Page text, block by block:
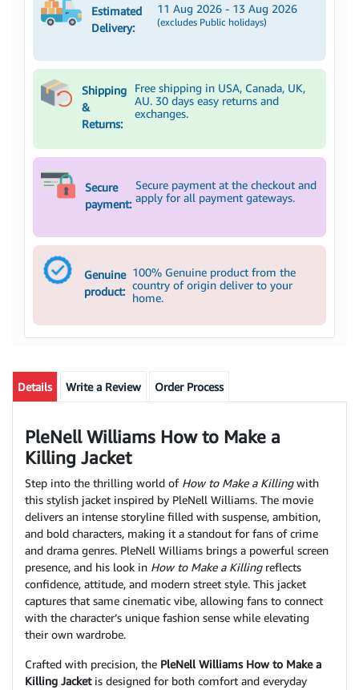
Estimated
Delivery:
11 Aug 2026 - 13 Aug 2026
(excludes Public holidays)
Shipping
&
Returns:
Free shipping in USA, Canada, UK,
AU. 30 days easy returns and
exchanges.
Secure
payment:
Secure payment at the checkout and
apply for all payment gateways.
Genuine
product:
100% Genuine product from the
country of origin deliver to your
home.
Details Write a Review Order Process
PleNell Williams How to Make a
Killing Jacket
Step into the thrilling world of How to Make a Killingwith
this stylish jacket inspired by PleNell Williams. The movie
delivers an intense storyline filled with suspense, ambition,
and bold characters, making it a standout for fans of crime
and drama genres. PleNell Williams brings a powerful screen
presence, and his look in How to Make a Killingreflects
confidence, attitude, and modern street style. This jacket
captures that same cinematic vibe, allowing fans to connect
with the character’s unique fashion sense while elevating
their own wardrobe.
Crafted with precision, the PleNell Williams How to Make a
Killing Jacketis designed for both comfort and everyday